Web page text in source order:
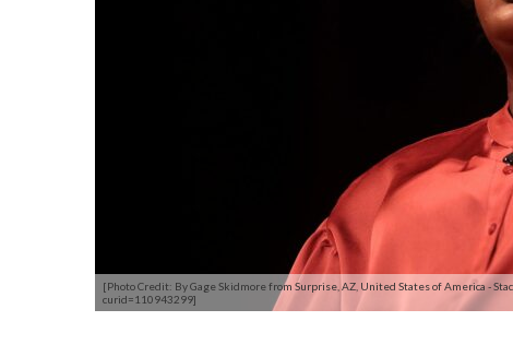
[Photo Credit: By Gage Skidmore from Surprise, AZ, United States of America -
curid=110943299]